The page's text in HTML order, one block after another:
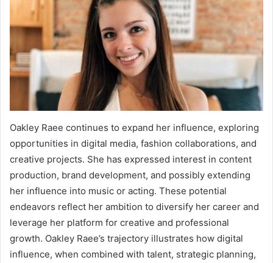
Oakley Raee continues to expand her influence, exploring
opportunities in digital media, fashion collaborations, and
creative projects. She has expressed interest in content
production, brand development, and possibly extending
her influence into music or acting. These potential
endeavors reflect her ambition to diversify her career and
leverage her platform for creative and professional
growth. Oakley Raee’s trajectory illustrates how digital
influence, when combined with talent, strategic planning,